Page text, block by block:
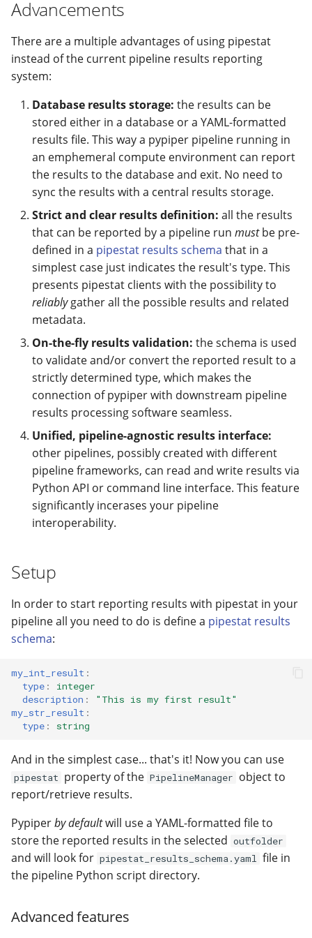
Create a PEP from GEO/
Changelog
Accessing GEO metadata
PEPHubClient
PEPembed
geopephub
How to validate a PEP
Python API
Contributing
How to cite
Changelog
Usage
Advancements
There are a multiple advantages of using pipestat
instead of the current pipeline results reporting
system:
Database results storage: the results can be
stored either in a database or a YAML-formatted
results file. This way a pypiper pipeline running in
an emphemeral compute environment can report
the results to the database and exit. No need to
sync the results with a central results storage.
Strict and clear results definition: all the results
that can be reported by a pipeline run mustbe pre-
defined in a pipestat results schema that in a
simplest case just indicates the result's type. This
presents pipestat clients with the possibility to
reliablygather all the possible results and related
metadata.
On-the-fly results validation: the schema is used
to validate and/or convert the reported result to a
strictly determined type, which makes the
connection of pypiper with downstream pipeline
results processing software seamless.
Unified, pipeline-agnostic results interface:
other pipelines, possibly created with different
pipeline frameworks, can read and write results via
Python API or command line interface. This feature
significantly incerases your pipeline
interoperability.
Setup
In order to start reporting results with pipestat in your
pipeline all you need to do is define a pipestat results
schema:
my_int_result :
type :
integer
description : "This is my first result"
my_str_result :
type : string
And in the simplest case... that's it! Now you can use
pipestat property of the PipelineManager object to
report/retrieve results.
Pypiperby defaultwill use a YAML-formatted file to
store the reported results in the selected outfolder
and will look for pipestat_results_schema.yaml file in
the pipeline Python script directory.
Advanced features